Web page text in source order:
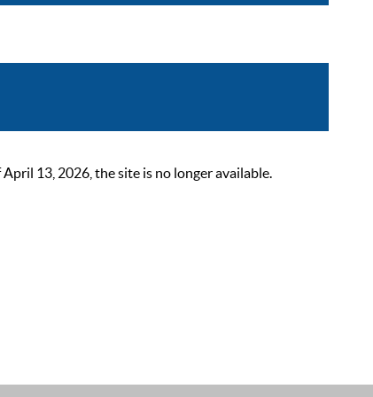
13, 2026, the site is no longer available.